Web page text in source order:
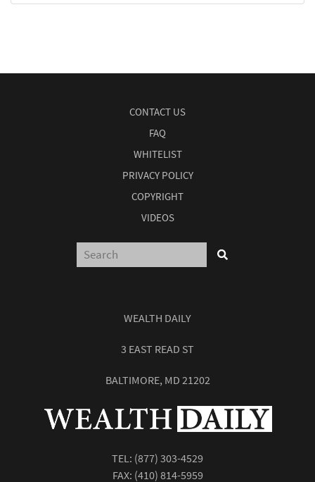
CONTACT US
FAQ
WHITELIST
PRIVACY POLICY
COPYRIGHT
VIDEOS
WEALTH DAILY
3 EAST READ ST
BALTIMORE, MD 21202
TEL: (877) 303-4529
FAX: (410) 814-5959